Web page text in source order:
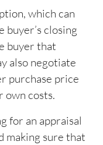
which can
buyer’s closing
buyer that
also negotiate
purchase price
own costs.
for an appraisal
making sure that